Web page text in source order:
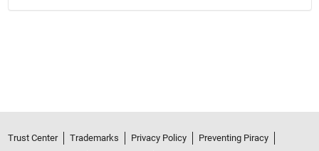
Trust Center Trademarks Privacy Policy
Preventing Piracy